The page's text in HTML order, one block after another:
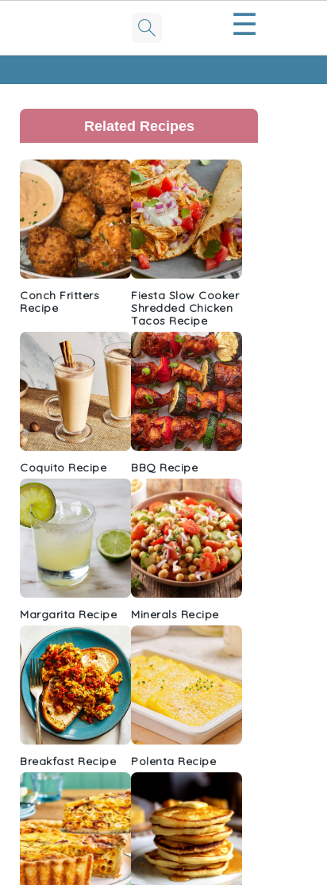
☰
Primary
Sidebar
Related Recipes
Conch Fritters
Recipe
Fiesta Slow Cooker
Shredded Chicken
Tacos Recipe
Coquito Recipe BBQ Recipe
Margarita Recipe Minerals Recipe
Breakfast Recipe Polenta Recipe